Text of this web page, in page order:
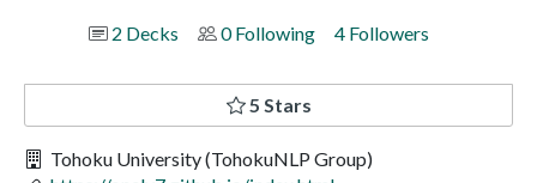
2 Decks
0 Following 4 Followers
5 Stars
Tohoku University (TohokuNLP Group)